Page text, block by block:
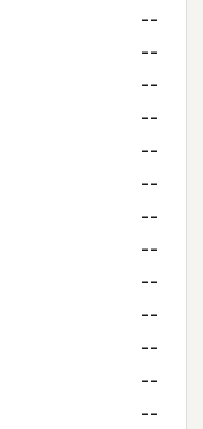
--
--
--
--
--
--
--
--
--
--
--
--
--